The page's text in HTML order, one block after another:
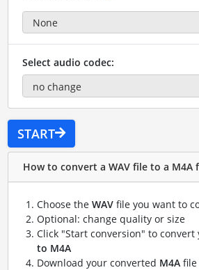
Select audio codec:
START
How to convert a WAV file to a M4A
Choose the WAVfile you want to
Optional: change quality or size
Click "Start conversion" to
to M4A
Download your converted M4Afile